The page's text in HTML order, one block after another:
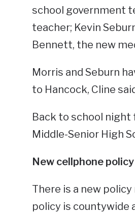
school government
teacher; Kevin
Bennett, the new
Morris and Seburn
to Hancock, Cline
Back to school night
Middle-Senior High
New cellphone policy
There is a new
policy is countywide